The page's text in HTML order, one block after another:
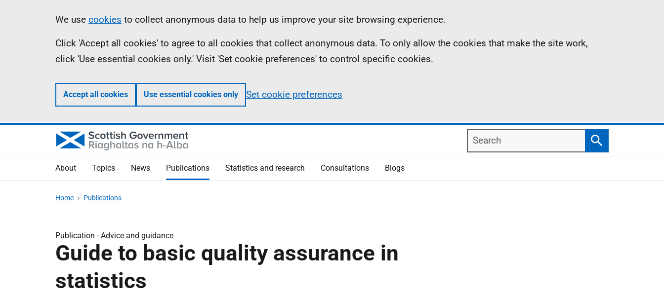
Information
We use cookies to collect anonymous data to help us improve your site browsing experience.
Click 'Accept all cookies' to agree to all cookies that collect anonymous data. To only allow the cookies that make the site work,
click 'Use essential cookies only.' Visit 'Set cookie preferences' to control specific cookies.
Accept all cookies Use essential cookies only Set cookie preferences
Search
Search
About Topics News Publications Statistics and research Consultations Blogs
Home Publications
Publication -Advice and guidance
Guide to basic quality assurance in
statistics